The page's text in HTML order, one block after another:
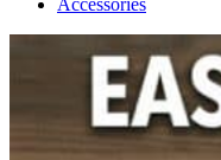
Accessories